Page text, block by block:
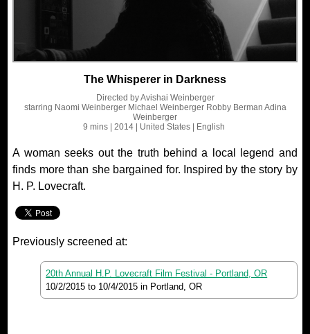
The Whisperer in Darkness
Directed byAvishai Weinberger
starring Naomi Weinberger Michael Weinberger Robby Berman Adina
Weinberger
9 mins | 2014 | United States | English
A woman seeks out the truth behind a local legend and
finds more than she bargained for. Inspired by the story by
H. P. Lovecraft.
Previously screened at:
20th Annual H.P. Lovecraft Film Festival - Portland, OR
10/2/2015 to 10/4/2015 in Portland, OR